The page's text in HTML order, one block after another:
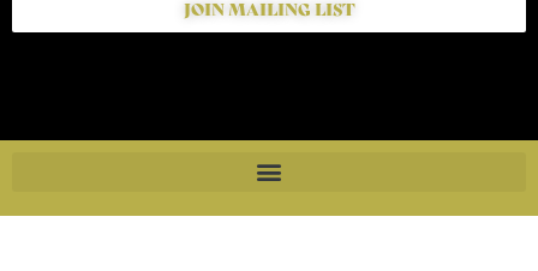
JOIN MAILING LIST